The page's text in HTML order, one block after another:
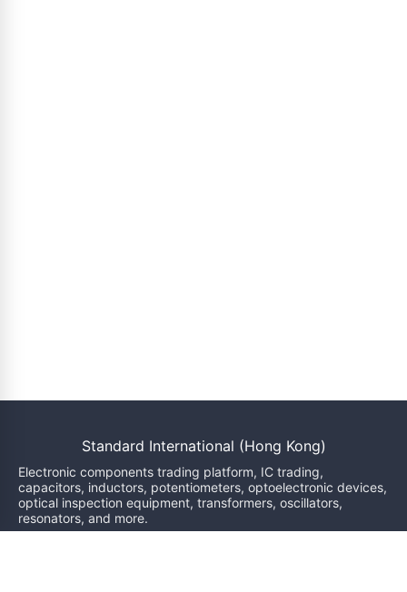
Standard International (Hong Kong)
Electronic components trading platform, IC trading,
capacitors, inductors, potentiometers, optoelectronic devices,
optical inspection equipment, transformers, oscillators,
resonators, and more.